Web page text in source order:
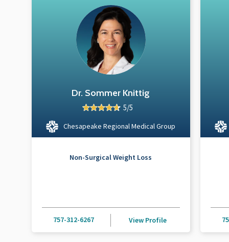
Dr. Sommer Knittig
5/5
Chesapeake Regional Medical Group
Non-Surgical Weight Loss
757-312-6267 View Profile